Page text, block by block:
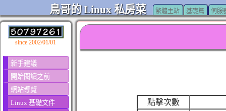
鳥哥的 Linux 私房菜 繁體主站 基礎篇 伺服
since 2002/01/01
新手建議
開始閱讀之前
網站導覽
Linux 基礎文件
點擊次數